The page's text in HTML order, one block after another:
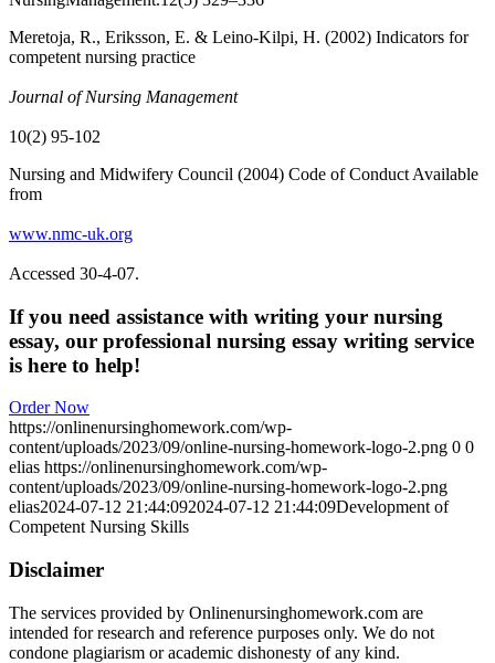
Meretoja, R., Eriksson, E. & Leino-Kilpi, H. (2002) Indicators for
competent nursing practice
Journal of Nursing Management
10(2) 95-102
Nursing and Midwifery Council (2004) Code of Conduct Available
from
www.nmc-uk.org
Accessed 30-4-07.
If you need assistance with writing your nursing
essay, our professional nursing essay writing service
is here to help!
Order Now
https://onlinenursinghomework.com/wp-
content/uploads/2023/09/online-nursing-homework-logo-2.png 0 0
elias https://onlinenursinghomework.com/wp-
content/uploads/2023/09/online-nursing-homework-logo-2.png
elias2024-07-12 21:44:092024-07-12 21:44:09Development of
Competent Nursing Skills
Disclaimer
The services provided by Onlinenursinghomework.com are
intended for research and reference purposes only. We do not
condone plagiarism or academic dishonesty of any kind.